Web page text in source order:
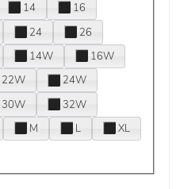
14
16
24
26
14W
16W
22W
24W
30W
32W
M L
XL